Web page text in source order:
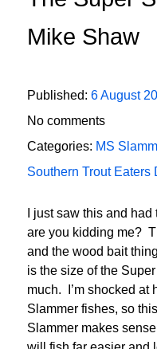
Mike Shaw
Published: 6 August
No comments
Categories: MS
Southern Trout Eaters
I just saw this and had
are you kidding me?
and the wood bait
is the size of the
much. I’m shocked at
Slammer fishes, so
Slammer makes